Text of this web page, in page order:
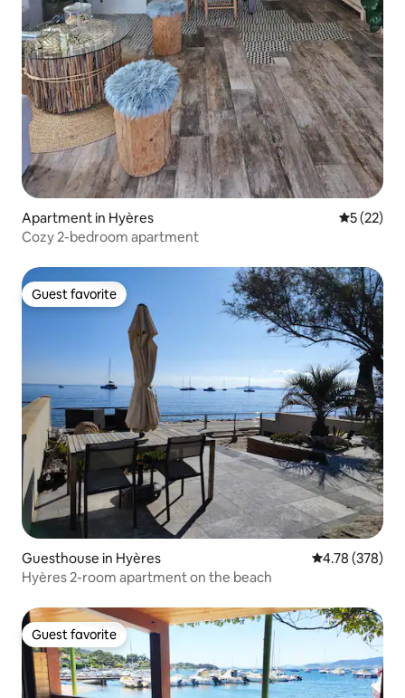
Apartment in Hyères 5 out of 5
5 (22)
Cozy 2-bedroom apartment
Guest favorite
Guest favorite
Guesthouse in Hyères 4.78 out of 5
4.78 (378)
Hyères 2-room apartment on the beach
Guest favorite
Guest favorite